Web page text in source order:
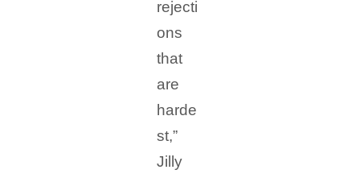
rejecti
ons
that
are
harde
st,”
Jilly